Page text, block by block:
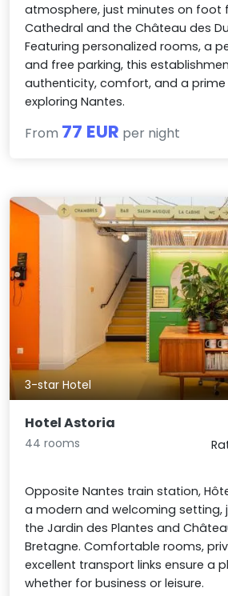
atmosphere, just minutes on foot
Cathedral and the Château des
Featuring personalized rooms, a
and free parking, this
authenticity, comfort, and a
exploring Nantes.
From 77 EUR per night
3-star Hotel
Hotel Astoria
44 rooms
Opposite Nantes train station,
a modern and welcoming setting,
the Jardin des Plantes and
Bretagne. Comfortable rooms,
excellent transport links ensure a
whether for business or leisure.